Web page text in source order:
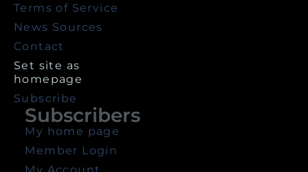
Terms of Service
News Sources
Contact
Set site as
homepage
Subscribe
Subscribers
My home page
Member Login
My Account